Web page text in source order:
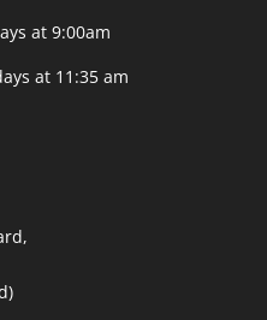
at 9:00am
at 11:35 am